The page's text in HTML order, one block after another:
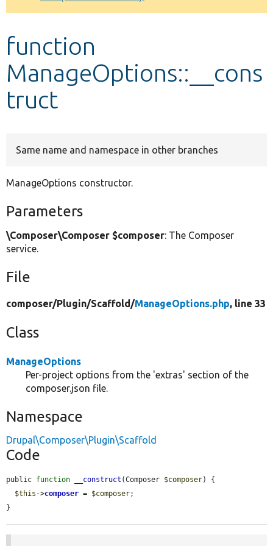
Develop for Drupal
function
ManageOptions::__cons
truct
Same name and namespace in other branches
ManageOptions constructor.
Parameters
\Composer\Composer $composer: The Composer
service.
File
composer/Plugin/Scaffold/ManageOptions.php, line 33
Class
ManageOptions
Per-project options from the 'extras' section of the
composer.json file.
Namespace
Drupal\Composer\Plugin\Scaffold
Code
public function __construct (Composer $composer) {
$this ->composer = $composer;
}